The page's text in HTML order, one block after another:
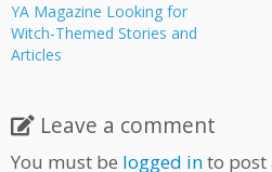
YA Magazine Looking for
Witch-Themed Stories and
Articles
Leave a comment
You must be logged into post